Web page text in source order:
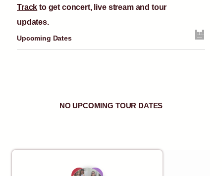
Track to get concert, live stream and tour
updates.
Upcoming Dates
NO UPCOMING TOUR DATES